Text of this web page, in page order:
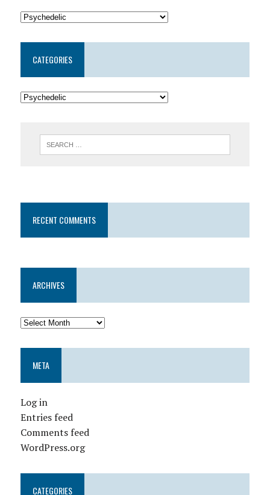
CATEGORIES
RECENT COMMENTS
ARCHIVES
META
Log in
Entries feed
Comments feed
WordPress.org
CATEGORIES